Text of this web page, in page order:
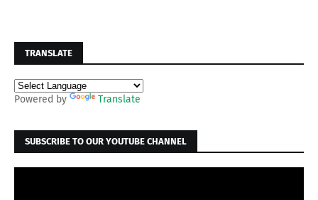
TRANSLATE
Powered by Translate
SUBSCRIBE TO OUR YOUTUBE CHANNEL